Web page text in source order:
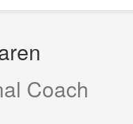
Coach